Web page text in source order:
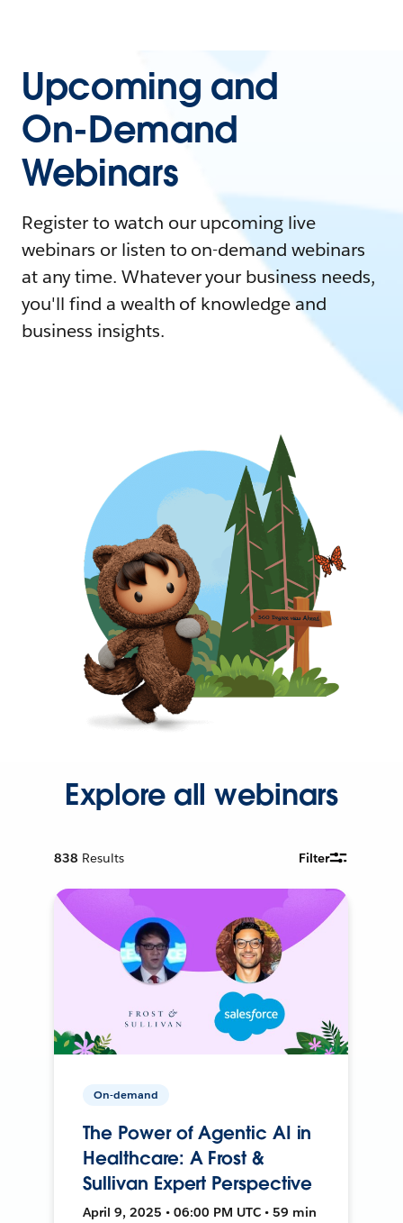
Upcoming and
On-Demand
Webinars
Register to watch our upcoming live
webinars or listen to on-demand webinars
at any time. Whatever your business needs,
you'll find a wealth of knowledge and
business insights.
Explore all webinars
838 Results Filter
On-demand
The Power of Agentic AI in
Healthcare: A Frost &
Sullivan Expert Perspective
April 9, 2025 • 06:00 PM UTC • 59 min